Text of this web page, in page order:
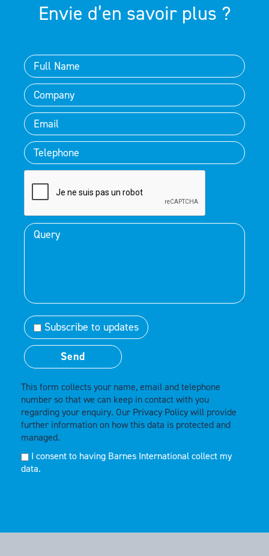
Envie d’en savoir plus ?
Subscribe to updates
This form collects your name, email and telephone
number so that we can keep in contact with you
regarding your enquiry. Our Privacy Policywill provide
further information on how this data is protected and
managed.
I consent to having Barnes International collect my
data.